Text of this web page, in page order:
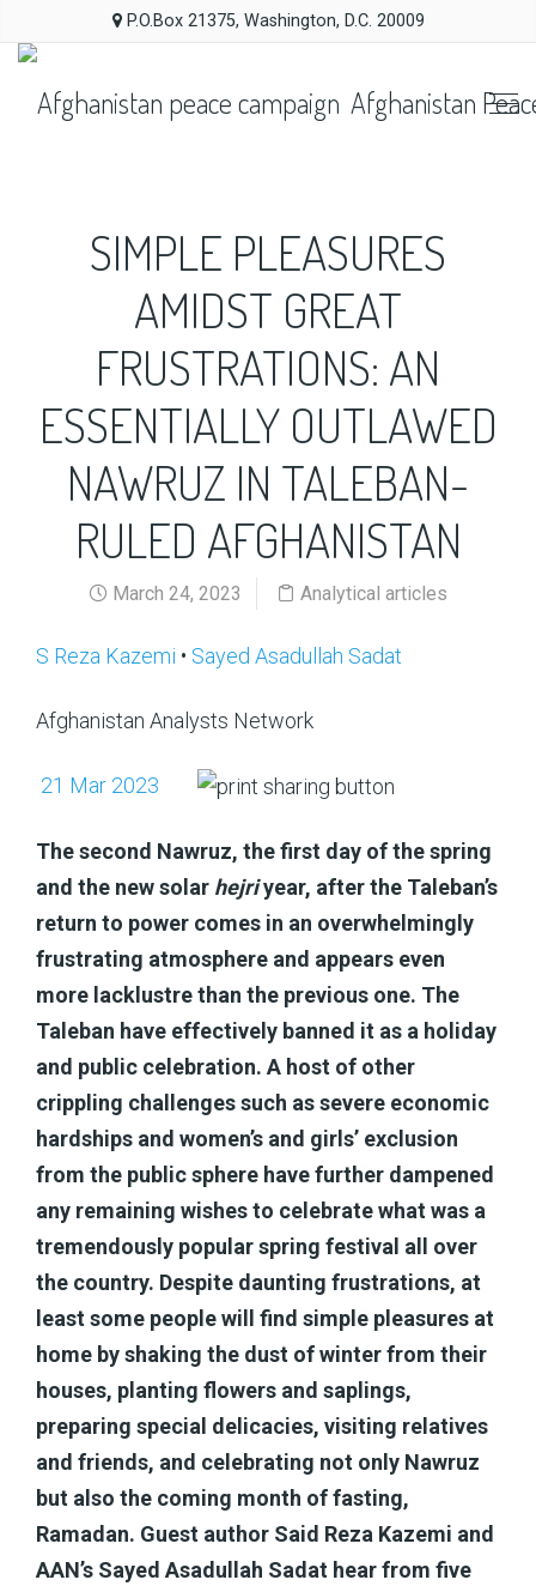
P.O.Box 21375, Washington, D.C. 20009
Afghanistan
SIMPLE PLEASURES
AMIDST GREAT
FRUSTRATIONS: AN
ESSENTIALLY OUTLAWED
NAWRUZ IN TALEBAN-
RULED AFGHANISTAN
March 24, 2023 Analytical articles
S Reza Kazemi • Sayed Asadullah Sadat
Afghanistan Analysts Network
21 Mar 2023
The second Nawruz, the first day of the spring
and the new solar hejriyear, after the Taleban’s
return to power comes in an overwhelmingly
frustrating atmosphere and appears even
more lacklustre than the previous one. The
Taleban have effectively banned it as a holiday
and public celebration. A host of other
crippling challenges such as severe economic
hardships and women’s and girls’ exclusion
from the public sphere have further dampened
any remaining wishes to celebrate what was a
tremendously popular spring festival all over
the country. Despite daunting frustrations, at
least some people will find simple pleasures at
home by shaking the dust of winter from their
houses, planting flowers and saplings,
preparing special delicacies, visiting relatives
and friends, and celebrating not only Nawruz
but also the coming month of fasting,
Ramadan. Guest author Said Reza Kazemi and
AAN’s Sayed Asadullah Sadat hear from five